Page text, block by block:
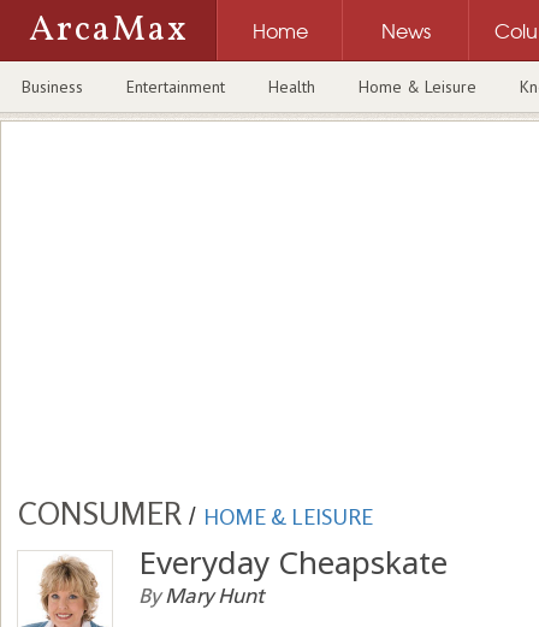
ArcaMax Home News
Business Entertainment Health Home & Leisure
CONSUMER / HOME & LEISURE
Everyday Cheapskate
ByMary Hunt